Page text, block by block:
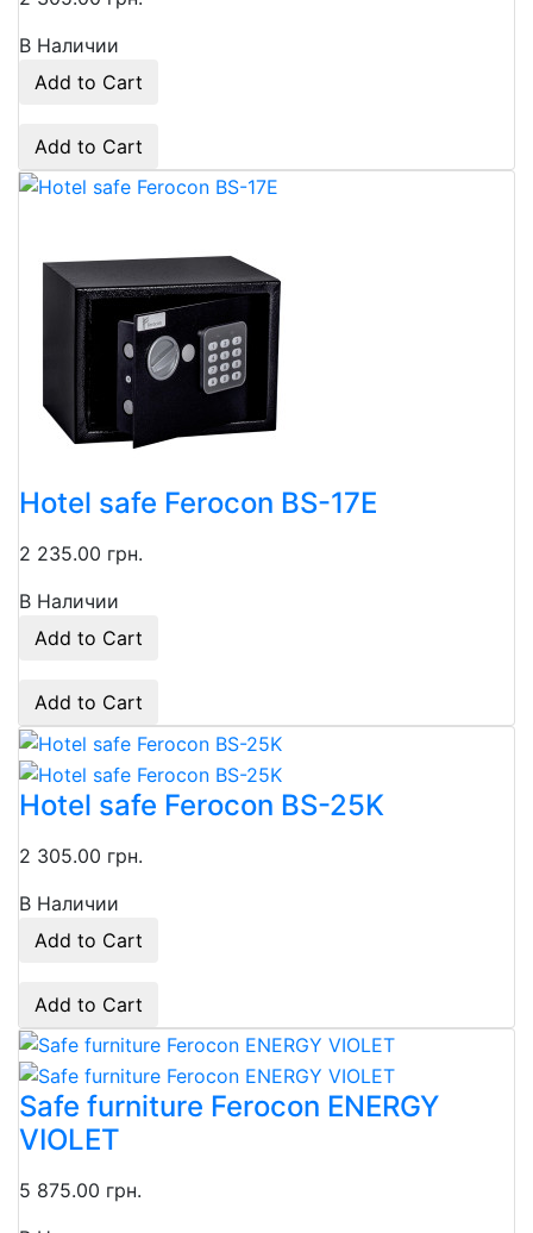
В Наличии
Add to Cart
Add to Cart
Hotel safe Ferocon BS-17E
2 235.00 грн.
В Наличии
Add to Cart
Add to Cart
Hotel safe Ferocon BS-25K
2 305.00 грн.
В Наличии
Add to Cart
Add to Cart
Safe furniture Ferocon ENERGY
VIOLET
5 875.00 грн.